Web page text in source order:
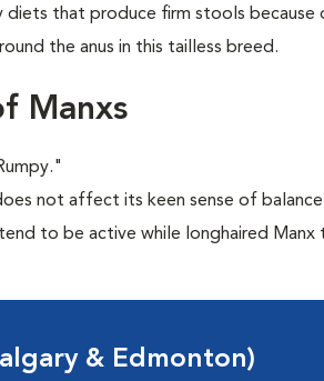
diets that produce firm stools because
the anus in this tailless breed.
Manxs
not affect its keen sense of
to be active while longhaired
& Edmonton)